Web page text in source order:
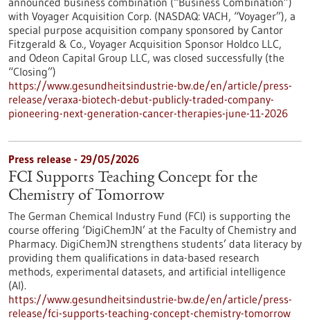
with Voyager Acquisition Corp. (NASDAQ: VACH, “Voyager”), a
special purpose acquisition company sponsored by Cantor
Fitzgerald & Co., Voyager Acquisition Sponsor Holdco LLC,
and Odeon Capital Group LLC, was closed successfully (the
“Closing”)
https://www.gesundheitsindustrie-bw.de/en/article/press-
release/veraxa-biotech-debut-publicly-traded-company-
pioneering-next-generation-cancer-therapies-june-11-2026
Press release - 29/05/2026
FCI Supports Teaching Concept for the
Chemistry of Tomorrow
The German Chemical Industry Fund (FCI) is supporting the
course offering ‘DigiChemJN’ at the Faculty of Chemistry and
Pharmacy. DigiChemJN strengthens students’ data literacy by
providing them qualifications in data-based research
methods, experimental datasets, and artificial intelligence
(AI).
https://www.gesundheitsindustrie-bw.de/en/article/press-
release/fci-supports-teaching-concept-chemistry-tomorrow